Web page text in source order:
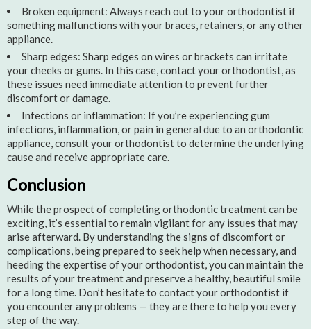
Broken equipment: Always reach out to your orthodontist if
something malfunctions with your braces, retainers, or any other
appliance.
Sharp edges: Sharp edges on wires or brackets can irritate
your cheeks or gums. In this case, contact your orthodontist, as
these issues need immediate attention to prevent further
discomfort or damage.
Infections or inflammation: If you’re experiencing gum
infections, inflammation, or pain in general due to an orthodontic
appliance, consult your orthodontist to determine the underlying
cause and receive appropriate care.
Conclusion
While the prospect of completing orthodontic treatment can be
exciting, it’s essential to remain vigilant for any issues that may
arise afterward. By understanding the signs of discomfort or
complications, being prepared to seek help when necessary, and
heeding the expertise of your orthodontist, you can maintain the
results of your treatment and preserve a healthy, beautiful smile
for a long time. Don’t hesitate to contact your orthodontist if
you encounter any problems — they are there to help you every
step of the way.